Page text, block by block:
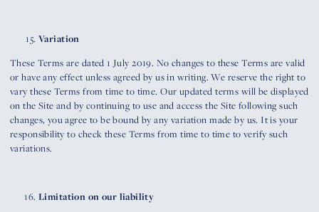
Variation
These Terms are dated 1 July 2019. No changes to these Terms are valid
or have any effect unless agreed by us in writing. We reserve the right to
vary these Terms from time to time. Our updated terms will be displayed
on the Site and by continuing to use and access the Site following such
changes, you agree to be bound by any variation made by us. It is your
responsibility to check these Terms from time to time to verify such
variations.
Limitation on our liability